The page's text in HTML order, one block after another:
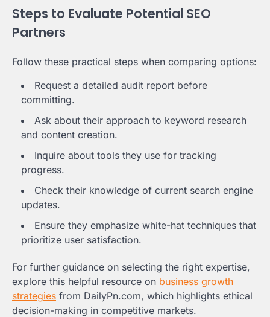
Steps to Evaluate Potential SEO
Partners
Follow these practical steps when comparing options:
Request a detailed audit report before
committing.
Ask about their approach to keyword research
and content creation.
Inquire about tools they use for tracking
progress.
Check their knowledge of current search engine
updates.
Ensure they emphasize white-hat techniques that
prioritize user satisfaction.
For further guidance on selecting the right expertise,
explore this helpful resource on business growth
strategies from DailyPn.com, which highlights ethical
decision-making in competitive markets.